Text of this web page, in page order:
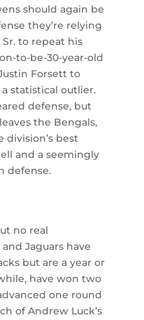
should again be
they’re relying
to repeat his
to-be-30-year-old
Forsett to
statistical outlier.
defense, but
the Bengals,
division’s best
and a seemingly
defense.
no real
Jaguars have
but are a year or
have won two
one round
of Andrew Luck’s